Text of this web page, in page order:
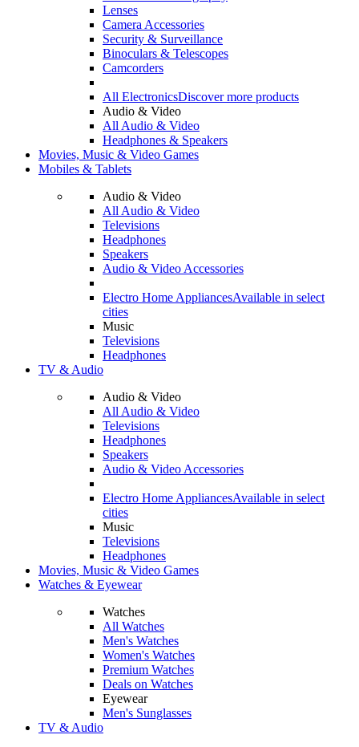
Lenses
Camera Accessories
Security & Surveillance
Binoculars & Telescopes
Camcorders
All ElectronicsDiscover more products
Audio & Video
All Audio & Video
Headphones & Speakers
Movies, Music & Video Games
Mobiles & Tablets
Audio & Video
All Audio & Video
Televisions
Headphones
Speakers
Audio & Video Accessories
Electro Home AppliancesAvailable in select
cities
Music
Televisions
Headphones
TV & Audio
Audio & Video
All Audio & Video
Televisions
Headphones
Speakers
Audio & Video Accessories
Electro Home AppliancesAvailable in select
cities
Music
Televisions
Headphones
Movies, Music & Video Games
Watches & Eyewear
Watches
All Watches
Men's Watches
Women's Watches
Premium Watches
Deals on Watches
Eyewear
Men's Sunglasses
TV & Audio